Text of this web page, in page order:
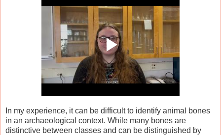
In my experience, it can be difficult to identify animal bones
in an archaeological context. While many bones are
distinctive between classes and can be distinguished by